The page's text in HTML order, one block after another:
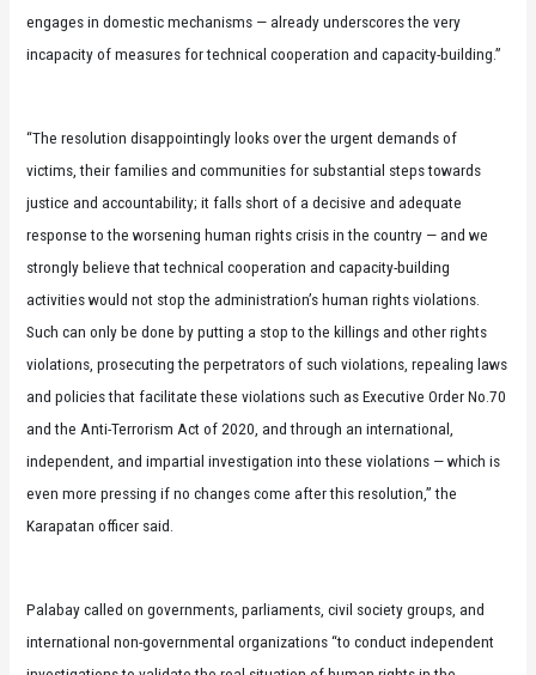
engages in domestic mechanisms — already underscores the very
incapacity of measures for technical cooperation and capacity-building.”
“The resolution disappointingly looks over the urgent demands of
victims, their families and communities for substantial steps towards
justice and accountability; it falls short of a decisive and adequate
response to the worsening human rights crisis in the country — and we
strongly believe that technical cooperation and capacity-building
activities would not stop the administration’s human rights violations.
Such can only be done by putting a stop to the killings and other rights
violations, prosecuting the perpetrators of such violations, repealing laws
and policies that facilitate these violations such as Executive Order No.70
and the Anti-Terrorism Act of 2020, and through an international,
independent, and impartial investigation into these violations — which is
even more pressing if no changes come after this resolution,” the
Karapatan officer said.
Palabay called on governments, parliaments, civil society groups, and
international non-governmental organizations “to conduct independent